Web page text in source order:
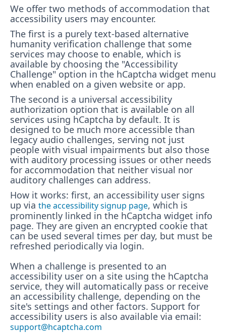
We offer two methods of accommodation that
accessibility users may encounter.
The first is a purely text-based alternative
humanity verification challenge that some
services may choose to enable, which is
available by choosing the "Accessibility
Challenge" option in the hCaptcha widget menu
when enabled on a given website or app.
The second is a universal accessibility
authorization option that is available on all
services using hCaptcha by default. It is
designed to be much more accessible than
legacy audio challenges, serving not just
people with visual impairments but also those
with auditory processing issues or other needs
for accommodation that neither visual nor
auditory challenges can address.
How it works: first, an accessibility user signs
up via the accessibility signup page, which is
prominently linked in the hCaptcha widget info
page. They are given an encrypted cookie that
can be used several times per day, but must be
refreshed periodically via login.
When a challenge is presented to an
accessibility user on a site using the hCaptcha
service, they will automatically pass or receive
an accessibility challenge, depending on the
site's settings and other factors. Support for
accessibility users is also available via email:
support@hcaptcha.com